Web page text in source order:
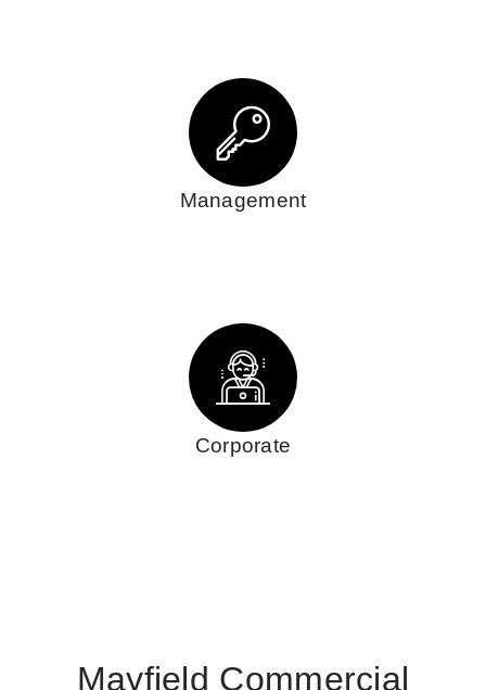
Management
Corporate
Mayfield Commercial